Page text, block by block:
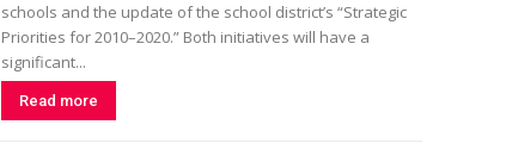
schools and the update of the school district’s “Strategic
Priorities for 2010–2020.” Both initiatives will have a
significant...
Read more